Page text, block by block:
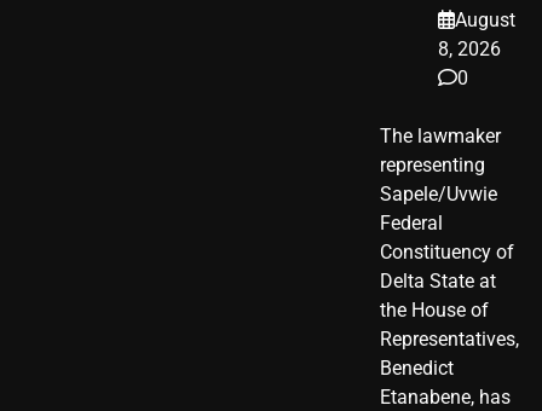
August
8, 2026
0
The lawmaker
representing
Sapele/Uvwie
Federal
Constituency of
Delta State at
the House of
Representatives,
Benedict
Etanabene, has